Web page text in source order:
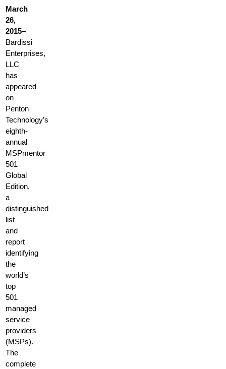
March
26,
2015–
Bardissi
Enterprises,
LLC
has
appeared
on
Penton
Technology’s
eighth-
annual
MSPmentor
501
Global
Edition,
a
distinguished
list
and
report
identifying
the
world’s
top
501
managed
service
providers
(MSPs).
The
complete